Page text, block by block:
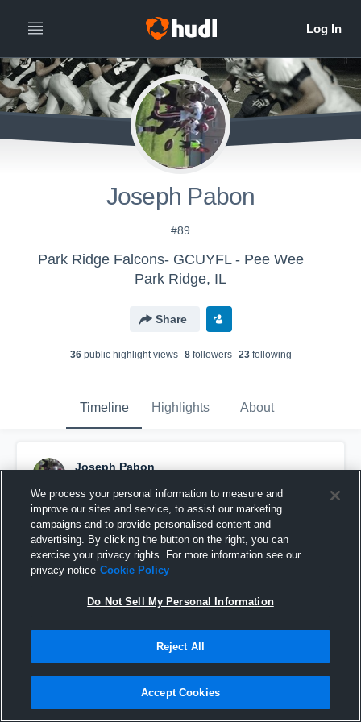
Joseph Pabon
#89
Park Ridge Falcons- GCUYFL - Pee Wee
Park Ridge, IL
Share
36public highlight views 8followers 23following
Timeline Highlights About
Joseph Pabon
Pinned
We process your personal information to measure and
improve our sites and service, to assist our marketing
campaigns and to provide personalised content and
advertising. By clicking the button on the right, you can
exercise your privacy rights. For more information see our
privacy notice Cookie Policy
Do Not Sell My Personal Information
Reject All
Accept Cookies